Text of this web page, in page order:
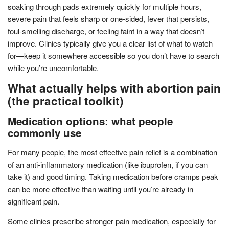
soaking through pads extremely quickly for multiple hours,
severe pain that feels sharp or one-sided, fever that persists,
foul-smelling discharge, or feeling faint in a way that doesn’t
improve. Clinics typically give you a clear list of what to watch
for—keep it somewhere accessible so you don’t have to search
while you’re uncomfortable.
What actually helps with abortion pain
(the practical toolkit)
Medication options: what people
commonly use
For many people, the most effective pain relief is a combination
of an anti-inflammatory medication (like ibuprofen, if you can
take it) and good timing. Taking medication before cramps peak
can be more effective than waiting until you’re already in
significant pain.
Some clinics prescribe stronger pain medication, especially for